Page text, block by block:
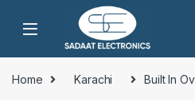
Home Karachi Built In